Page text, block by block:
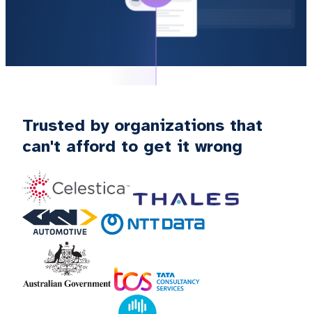
Trusted by organizations that
can't afford to get it wrong